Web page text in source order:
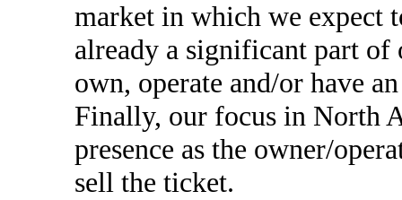
market in which we expect
already a significant part of
own, operate and/or have
Finally, our focus in North
presence as the owner/
sell the ticket.